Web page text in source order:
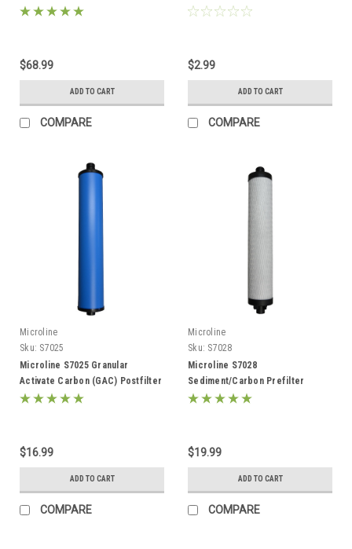
$68.99
ADD TO CART
COMPARE
$2.99
ADD TO CART
COMPARE
Microline
Sku: S7025
Microline S7025 Granular
Activate Carbon (GAC) Postfilter
$16.99
ADD TO CART
COMPARE
Microline
Sku: S7028
Microline S7028
Sediment/Carbon Prefilter
$19.99
ADD TO CART
COMPARE